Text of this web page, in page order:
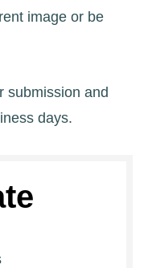
image or be
submission and
days.